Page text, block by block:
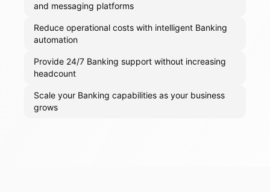
and messaging platforms
Reduce operational costs with intelligent Banking
automation
Provide 24/7 Banking support without increasing
headcount
Scale your Banking capabilities as your business
grows